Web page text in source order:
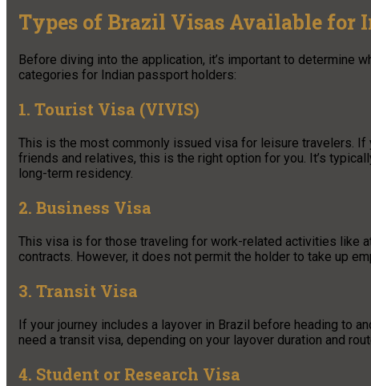
Types of Brazil Visas Available for
Before diving into the application, it’s important to determine
categories for Indian passport holders:
1. Tourist Visa (VIVIS)
This is the most commonly issued visa for leisure travelers.
friends and relatives, this is the right option for you. It’s
long-term residency.
2. Business Visa
This visa is for those traveling for work-related activities like
contracts. However, it does not permit the holder to take up
3. Transit Visa
If your journey includes a layover in Brazil before heading to
need a transit visa, depending on your layover duration and
4. Student or Research Visa